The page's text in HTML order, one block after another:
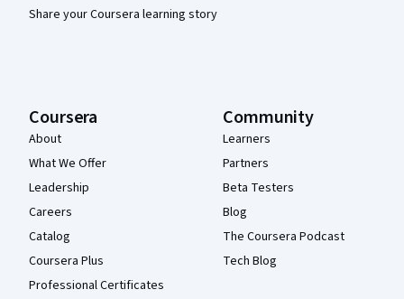
Share your Coursera learning story
Coursera
About
What We Offer
Leadership
Careers
Catalog
Coursera Plus
Professional Certificates
Community
Learners
Partners
Beta Testers
Blog
The Coursera Podcast
Tech Blog